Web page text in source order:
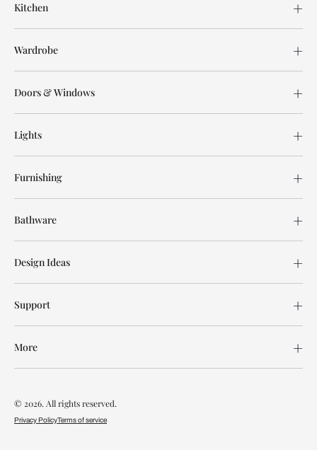
Kitchen
Wardrobe
Doors & Windows
Lights
Furnishing
Bathware
Design Ideas
Support
More
© 2026. All rights reserved.
Privacy PolicyTerms of service